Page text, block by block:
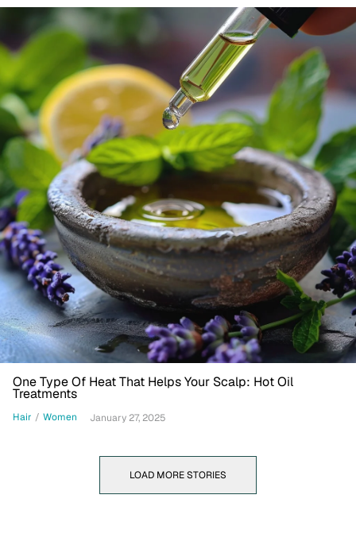
One Type Of Heat That Helps Your Scalp: Hot Oil
Treatments
Hair / Women January 27, 2025
LOAD MORE STORIES